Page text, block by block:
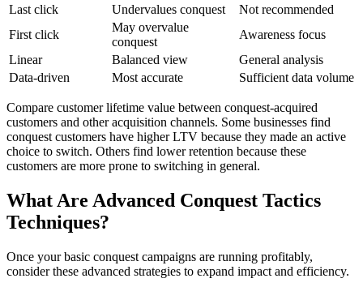
Last click
Undervalues conquest
Not recommended
First click
May overvalue
conquest
Awareness focus
Linear
Balanced view
General analysis
Data-driven
Most accurate Sufficient data volume
Compare customer lifetime value between conquest-acquired
customers and other acquisition channels. Some businesses find
conquest customers have higher LTV because they made an active
choice to switch. Others find lower retention because these
customers are more prone to switching in general.
What Are Advanced Conquest Tactics
Techniques?
Once your basic conquest campaigns are running profitably,
consider these advanced strategies to expand impact and efficiency.